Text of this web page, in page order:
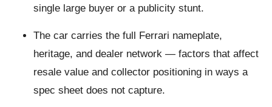
single large buyer or a publicity stunt.
The car carries the full Ferrari nameplate,
heritage, and dealer network — factors that affect
resale value and collector positioning in ways a
spec sheet does not capture.